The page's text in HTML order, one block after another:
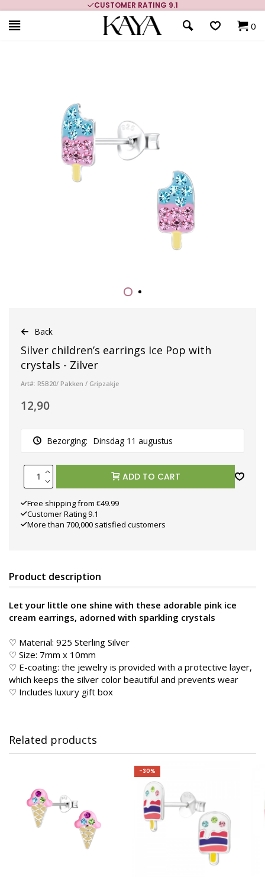
CUSTOMER RATING 9.1
0
Back
Silver children’s earrings Ice Pop with
crystals - Zilver
Art#: R5B20/ Pakken / Gripzakje
12,90
Bezorging: Dinsdag 11 augustus
ADD TO CART
Free shipping from €49.99
Customer Rating 9.1
More than 700,000 satisfied customers
Product description
Let your little one shine with these adorable pink ice
cream earrings, adorned with sparkling crystals
♡ Material: 925 Sterling Silver
♡ Size: 7mm x 10mm
♡ E-coating: the jewelry is provided with a protective layer,
which keeps the silver color beautiful and prevents wear
♡ Includes luxury gift box
Related products
-30%